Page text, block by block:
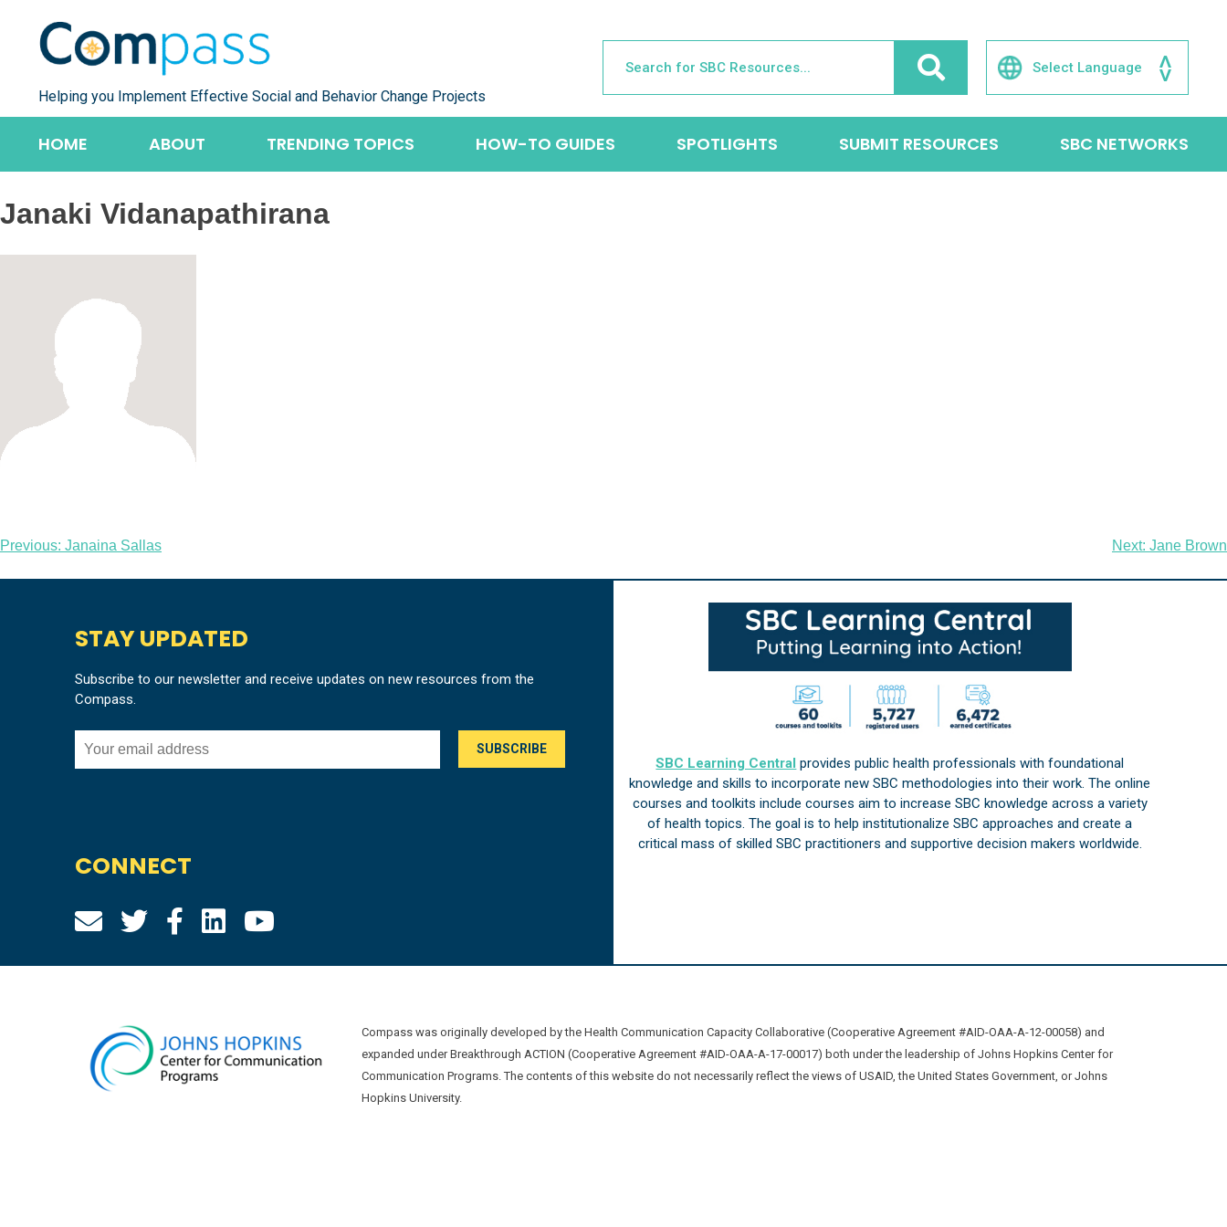
content
Helping you Implement Effective Social and Behavior Change Projects
HOME ABOUT TRENDING TOPICS HOW-TO GUIDES SPOTLIGHTS SUBMIT RESOURCES SBC NETWORKS
Janaki Vidanapathirana
Post
navigation
Previous: Janaina Sallas Next: Jane Brown
STAY UPDATED
Subscribe to our newsletter and receive updates on new resources from the
Compass.
CONNECT
SBC Learning Central provides public health professionals with foundational
knowledge and skills to incorporate new SBC methodologies into their work. The online
courses and toolkits include courses aim to increase SBC knowledge across a variety
of health topics. The goal is to help institutionalize SBC approaches and create a
critical mass of skilled SBC practitioners and supportive decision makers worldwide.
Compass was originally developed by the Health Communication Capacity Collaborative (Cooperative Agreement #AID-OAA-A-12-00058) and
expanded under Breakthrough ACTION (Cooperative Agreement #AID-OAA-A-17-00017) both under the leadership of Johns Hopkins Center for
Communication Programs. The contents of this website do not necessarily reflect the views of USAID, the United States Government, or Johns
Hopkins University.